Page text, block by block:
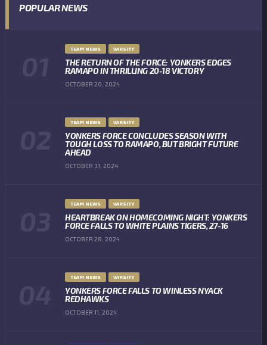
POPULAR NEWS
TEAM NEWS VARSITY
THE RETURN OF THE FORCE: YONKERS EDGES
RAMAPO IN THRILLING 20-18 VICTORY
OCTOBER 20, 2024
TEAM NEWS VARSITY
YONKERS FORCE CONCLUDES SEASON WITH
TOUGH LOSS TO RAMAPO, BUT BRIGHT FUTURE
AHEAD
OCTOBER 31, 2024
TEAM NEWS VARSITY
HEARTBREAK ON HOMECOMING NIGHT: YONKERS
FORCE FALLS TO WHITE PLAINS TIGERS, 27-16
OCTOBER 28, 2024
TEAM NEWS VARSITY
YONKERS FORCE FALLS TO WINLESS NYACK
REDHAWKS
OCTOBER 11, 2024